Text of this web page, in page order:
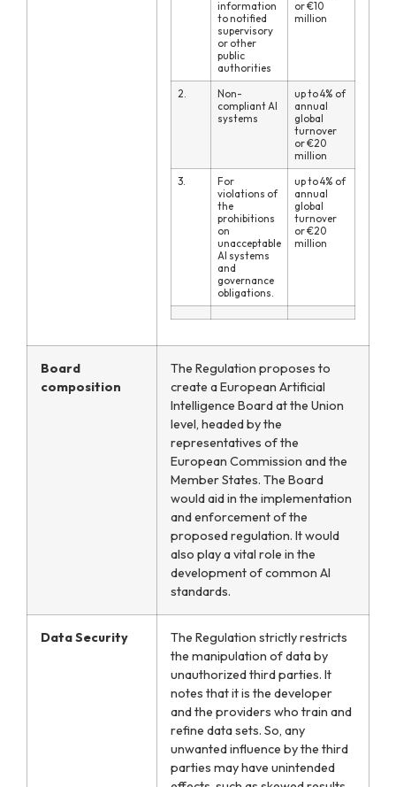
information
to notified
supervisory
or other
public
authorities
or €10
million
2.
Non-
compliant AI
systems
up to 4% of
annual
global
turnover
or €20
million
3.
For
violations of
the
prohibitions
on
unacceptable
AI systems
and
governance
obligations.
up to 4% of
annual
global
turnover
or €20
million
Board
composition
The Regulation proposes to
create a European Artificial
Intelligence Board at the Union
level, headed by the
representatives of the
European Commission and the
Member States. The Board
would aid in the implementation
and enforcement of the
proposed regulation. It would
also play a vital role in the
development of common AI
standards.
Data Security
The Regulation strictly restricts
the manipulation of data by
unauthorized third parties. It
notes that it is the developer
and the providers who train and
refine data sets. So, any
unwanted influence by the third
parties may have unintended